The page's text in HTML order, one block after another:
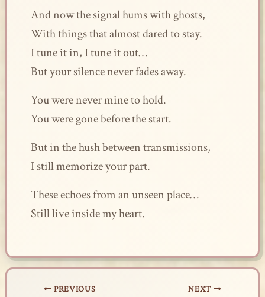
And now the signal hums with ghosts,
With things that almost dared to stay.
I tune it in, I tune it out…
But your silence never fades away.
You were never mine to hold.
You were gone before the start.
But in the hush between transmissions,
I still memorize your part.
These echoes from an unseen place…
Still live inside my heart.
PREVIOUS NEXT